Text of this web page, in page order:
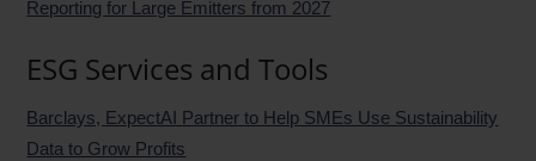
Reporting for Large Emitters from 2027
ESG Services and Tools
Barclays, ExpectAI Partner to Help SMEs Use Sustainability
Data to Grow Profits